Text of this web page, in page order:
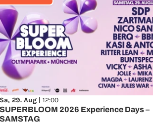
Sa, 29. Aug | 12:00
SUPERBLOOM 2026 Experience Days –
SAMSTAG